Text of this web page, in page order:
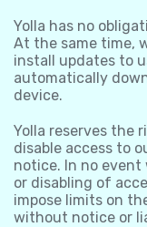
Yolla has no
At the same time,
install updates to
automatically
device.
Yolla reserves the
disable access to
notice. In no
or disabling of
impose limits on
without notice or